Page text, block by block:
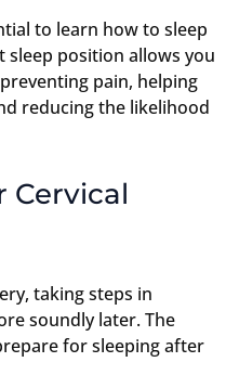
to learn how to sleep
sleep position allows you
pain, helping
reducing the likelihood
Cervical
taking steps in
soundly later. The
for sleeping after